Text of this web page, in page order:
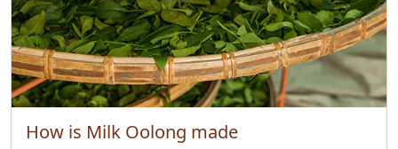
How is Milk Oolong made